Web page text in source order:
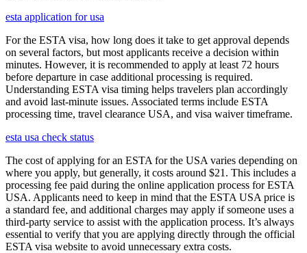
esta application for usa
For the ESTA visa, how long does it take to get approval depends
on several factors, but most applicants receive a decision within
minutes. However, it is recommended to apply at least 72 hours
before departure in case additional processing is required.
Understanding ESTA visa timing helps travelers plan accordingly
and avoid last-minute issues. Associated terms include ESTA
processing time, travel clearance USA, and visa waiver timeframe.
esta usa check status
The cost of applying for an ESTA for the USA varies depending on
where you apply, but generally, it costs around $21. This includes a
processing fee paid during the online application process for ESTA
USA. Applicants need to keep in mind that the ESTA USA price is
a standard fee, and additional charges may apply if someone uses a
third-party service to assist with the application process. It’s always
essential to verify that you are applying directly through the official
ESTA visa website to avoid unnecessary extra costs.